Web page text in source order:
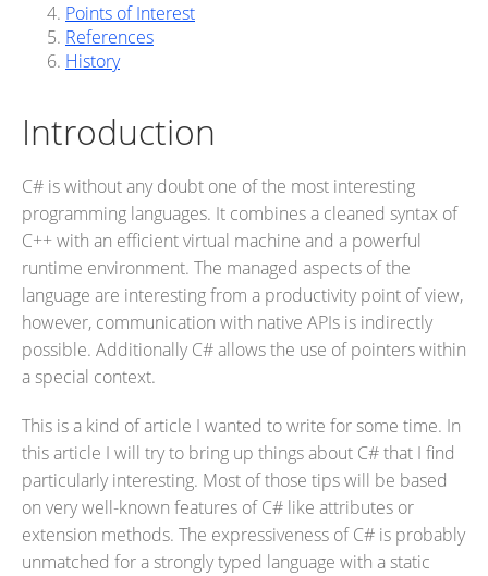
Points of Interest
References
History
Introduction
C# is without any doubt one of the most interesting
programming languages. It combines a cleaned syntax of
C++ with an efficient virtual machine and a powerful
runtime environment. The managed aspects of the
language are interesting from a productivity point of view,
however, communication with native APIs is indirectly
possible. Additionally C# allows the use of pointers within
a special context.
This is a kind of article I wanted to write for some time. In
this article I will try to bring up things about C# that I find
particularly interesting. Most of those tips will be based
on very well-known features of C# like attributes or
extension methods. The expressiveness of C# is probably
unmatched for a strongly typed language with a static